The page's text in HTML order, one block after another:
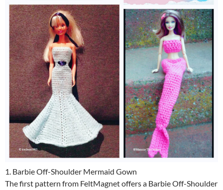
1. Barbie Off-Shoulder Mermaid Gown
The first pattern from FeltMagnet offers a Barbie Off-Shoulder